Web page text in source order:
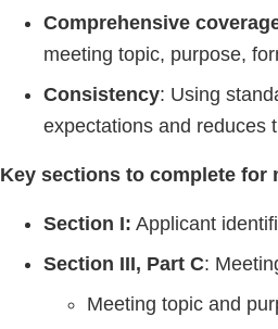
Comprehensive
meeting topic, purpose,
Consistency: Using
expectations and reduces
Key sections to complete for
Section I: Applicant
Section III, Part C:
Meeting topic and